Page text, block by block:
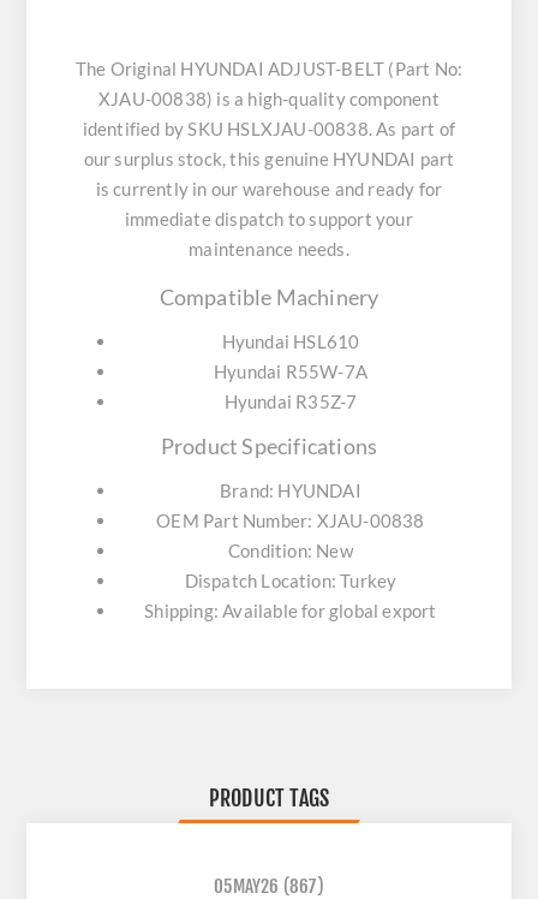
The Original HYUNDAI ADJUST-BELT (Part No:
XJAU-00838) is a high-quality component
identified by SKU HSLXJAU-00838. As part of
our surplus stock, this genuine HYUNDAI part
is currently in our warehouse and ready for
immediate dispatch to support your
maintenance needs.
Compatible Machinery
Hyundai HSL610
Hyundai R55W-7A
Hyundai R35Z-7
Product Specifications
Brand: HYUNDAI
OEM Part Number: XJAU-00838
Condition: New
Dispatch Location: Turkey
Shipping: Available for global export
PRODUCT TAGS
05MAY26 (867)